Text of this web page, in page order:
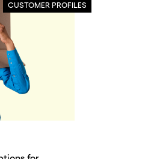
CUSTOMER PROFILES